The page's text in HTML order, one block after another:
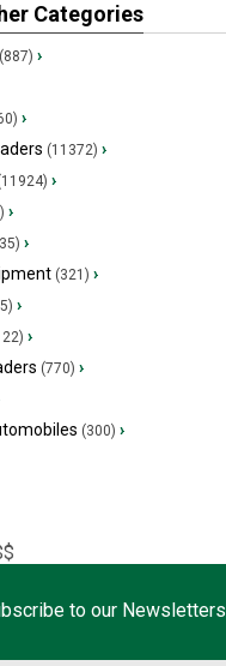
Categories
(887) ›
›
(11372) ›
›
›
›
(321) ›
›
›
(770) ›
(300) ›
to our Newsletters